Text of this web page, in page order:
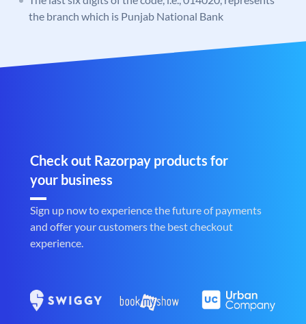
the branch which is Punjab National Bank
Check out Razorpay products for
your business
Sign up now to experience the future of payments
and offer your customers the best checkout
experience.